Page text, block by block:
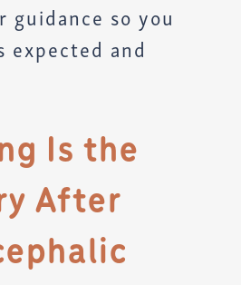
guidance so you
expected and
Is the
After